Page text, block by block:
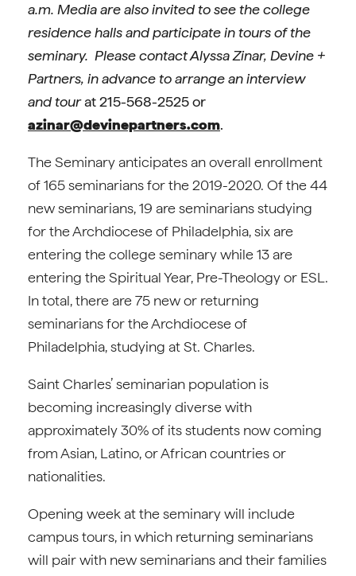
a.m. Media are also invited to see the college
residence halls and participate in tours of the
seminary. Please contact Alyssa Zinar, Devine +
Partners, in advance to arrange an interview
and tourat 215-568-2525 or
azinar@devinepartners.com.
The Seminary anticipates an overall enrollment
of 165 seminarians for the 2019-2020. Of the 44
new seminarians, 19 are seminarians studying
for the Archdiocese of Philadelphia, six are
entering the college seminary while 13 are
entering the Spiritual Year, Pre-Theology or ESL.
In total, there are 75 new or returning
seminarians for the Archdiocese of
Philadelphia, studying at St. Charles.
Saint Charles’ seminarian population is
becoming increasingly diverse with
approximately 30% of its students now coming
from Asian, Latino, or African countries or
nationalities.
Opening week at the seminary will include
campus tours, in which returning seminarians
will pair with new seminarians and their families